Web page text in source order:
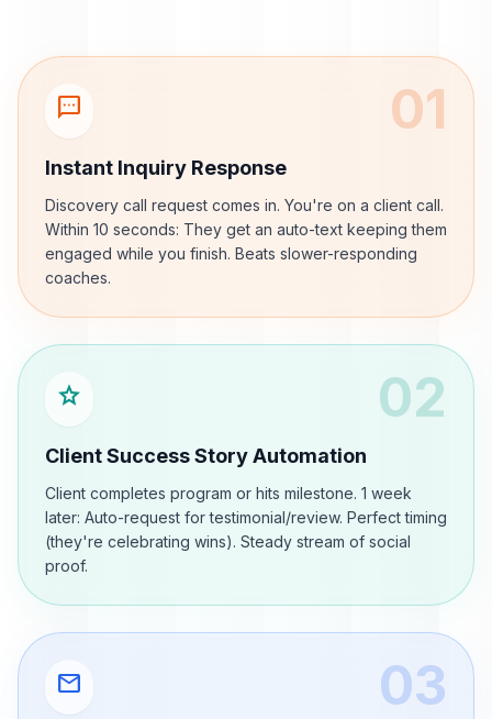
sms 01
Instant Inquiry Response
Discovery call request comes in. You're on a client call.
Within 10 seconds: They get an auto-text keeping them
engaged while you finish. Beats slower-responding
coaches.
star 02
Client Success Story Automation
Client completes program or hits milestone. 1 week
later: Auto-request for testimonial/review. Perfect timing
(they're celebrating wins). Steady stream of social
proof.
mail 03